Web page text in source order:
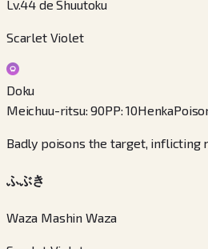
Lv.44 de Shuutoku
Scarlet Violet
Doku
Meichuu-ritsu:90PP:10Henka
Badly poisons the target, inflicting
ふぶき
Waza Mashin Waza